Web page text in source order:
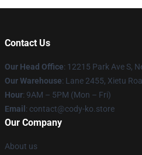
Contact Us
Our Head Office: 12215 Park Ave S,
Our Warehouse: Lane 2455, Xietu
Hour: 9AM – 5PM (Mon – Fri)
Email : contact@cody-ko.store
Our Company
About us